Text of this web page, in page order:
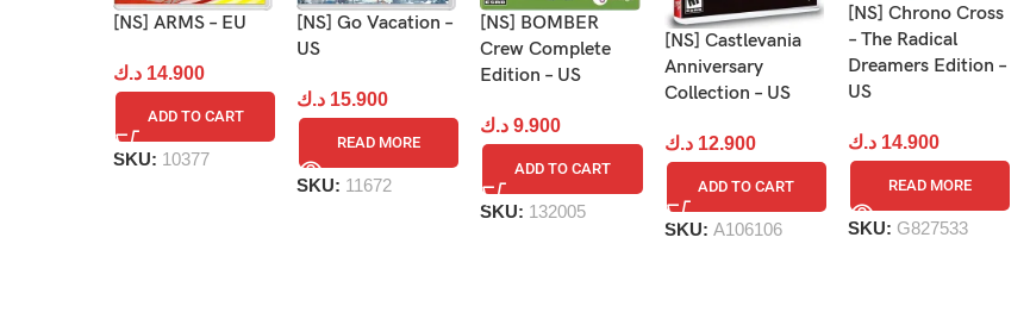
[NS] ARMS – EU
14.900 د.ك
ADD TO CART
SKU: 10377
[NS] Go Vacation –
US
15.900 د.ك
READ MORE
SKU: 11672
[NS] BOMBER
Crew Complete
Edition – US
9.900 د.ك
ADD TO CART
SKU: 132005
[NS] Castlevania
Anniversary
Collection – US
12.900 د.ك
ADD TO CART
SKU: A106106
[NS] Chrono Cross
– The Radical
Dreamers Edition –
US
14.900 د.ك
READ MORE
SKU: G827533